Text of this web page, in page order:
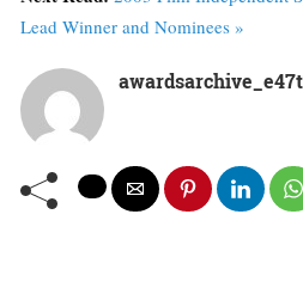
Lead Winner and Nominees »